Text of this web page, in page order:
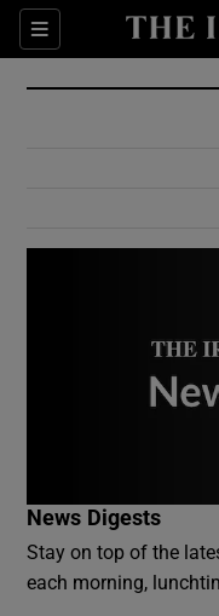
Sections
News Digests
Stay on top of the
each morning,